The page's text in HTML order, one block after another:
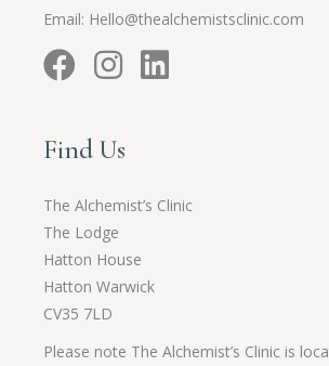
Email: Hello@thealchemistsclinic.com
Find Us
The Alchemist’s Clinic
The Lodge
Hatton House
Hatton Warwick
CV35 7LD
Please note The Alchemist’s Clinic is